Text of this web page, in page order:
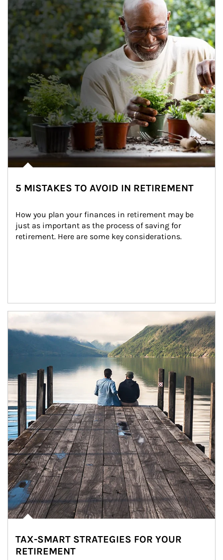
5 MISTAKES TO AVOID IN RETIREMENT
How you plan your finances in retirement may be
just as important as the process of saving for
retirement. Here are some key considerations.
Article Image
TAX-SMART STRATEGIES FOR YOUR
RETIREMENT